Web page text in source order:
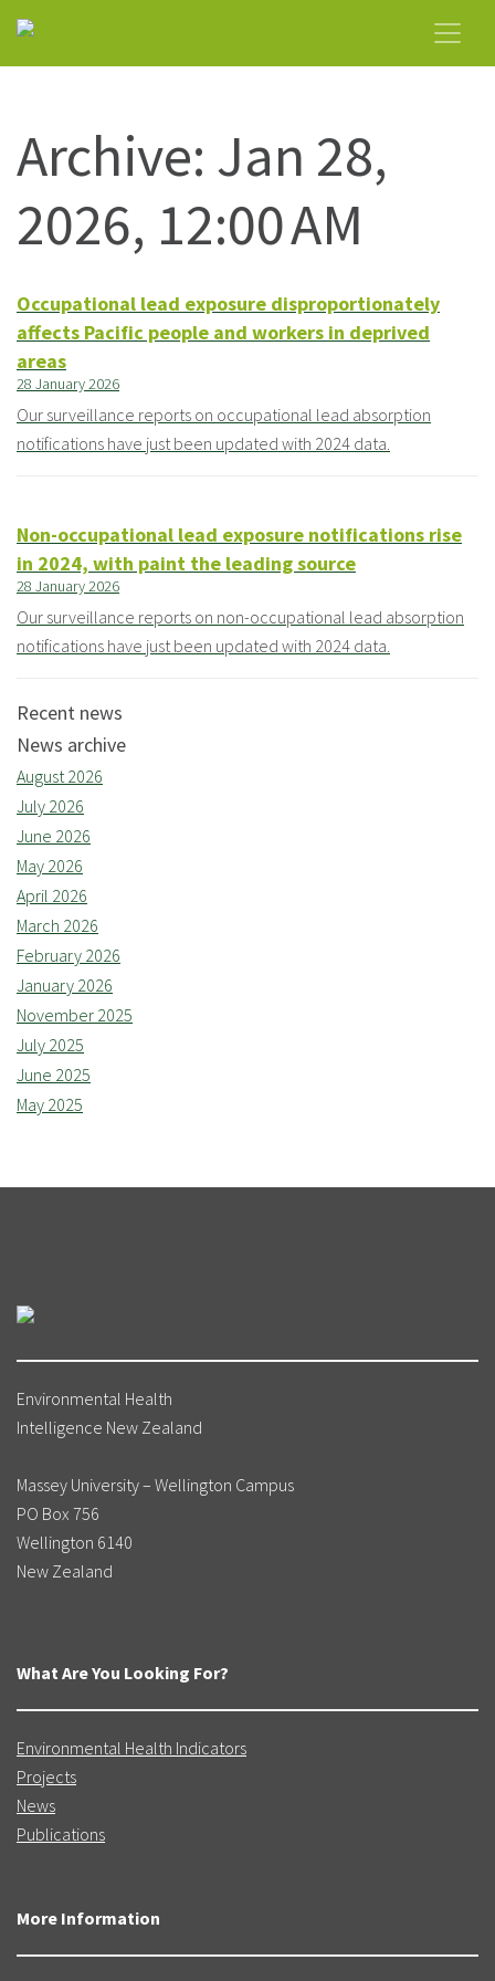
Archive: Jan 28,
2026, 12:00 AM
Occupational lead exposure disproportionately
affects Pacific people and workers in deprived
areas
28 January 2026
Our surveillance reports on occupational lead absorption
notifications have just been updated with 2024 data.
Non-occupational lead exposure notifications rise
in 2024, with paint the leading source
28 January 2026
Our surveillance reports on non-occupational lead absorption
notifications have just been updated with 2024 data.
Recent news
News archive
August 2026
July 2026
June 2026
May 2026
April 2026
March 2026
February 2026
January 2026
November 2025
July 2025
June 2025
May 2025
Environmental Health
Intelligence New Zealand
Massey University – Wellington Campus
PO Box 756
Wellington 6140
New Zealand
What Are You Looking For?
Environmental Health Indicators
Projects
News
Publications
More Information